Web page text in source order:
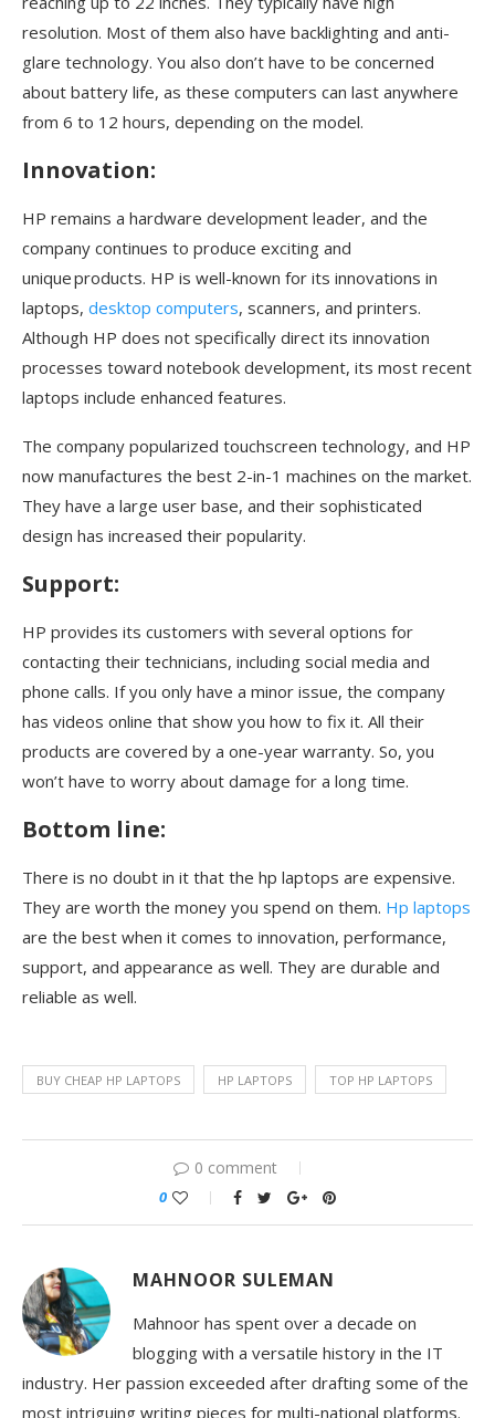
resolution. Most of them also have backlighting and anti-
glare technology. You also don’t have to be concerned
about battery life, as these computers can last anywhere
from 6 to 12 hours, depending on the model.
Innovation:
HP remains a hardware development leader, and the
company continues to produce exciting and
unique products. HP is well-known for its innovations in
laptops, desktop computers, scanners, and printers.
Although HP does not specifically direct its innovation
processes toward notebook development, its most recent
laptops include enhanced features.
The company popularized touchscreen technology, and HP
now manufactures the best 2-in-1 machines on the market.
They have a large user base, and their sophisticated
design has increased their popularity.
Support:
HP provides its customers with several options for
contacting their technicians, including social media and
phone calls. If you only have a minor issue, the company
has videos online that show you how to fix it. All their
products are covered by a one-year warranty. So, you
won’t have to worry about damage for a long time.
Bottom line:
There is no doubt in it that the hp laptops are expensive.
They are worth the money you spend on them. Hp laptops
are the best when it comes to innovation, performance,
support, and appearance as well. They are durable and
reliable as well.
BUY CHEAP HP LAPTOPS HP LAPTOPS TOP HP LAPTOPS
0 comment
0
MAHNOOR SULEMAN
Mahnoor has spent over a decade on
blogging with a versatile history in the IT
industry. Her passion exceeded after drafting some of the
most intriguing writing pieces for multi-national platforms.